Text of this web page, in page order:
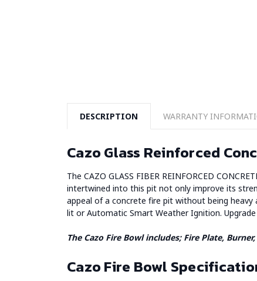
DESCRIPTION WARRANTY
Cazo Glass Reinforced
The CAZO GLASS FIBER REINFORCED
intertwined into this pit not only improve its
appeal of a concrete fire pit without being
lit or Automatic Smart Weather Ignition.
The Cazo Fire Bowl includes; Fire Plate,
Cazo Fire Bowl